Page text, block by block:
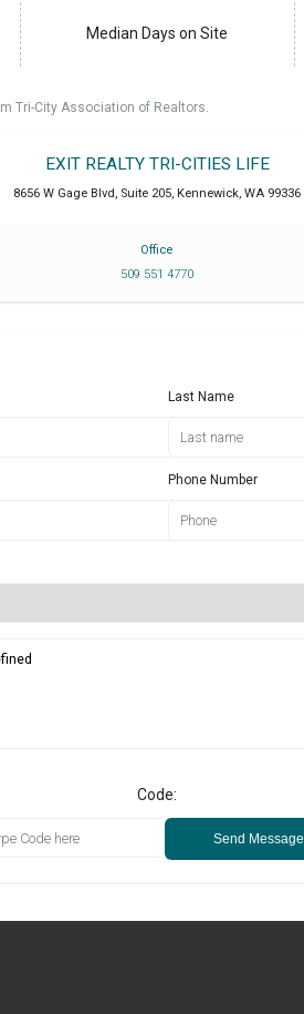
Median Days on Site
Tri-City Association of Realtors.
EXIT REALTY TRI-CITIES LIFE
8656 W Gage Blvd, Suite 205, Kennewick, WA 99336
Office
509 551 4770
Last Name
Phone Number
Code:
Send Message